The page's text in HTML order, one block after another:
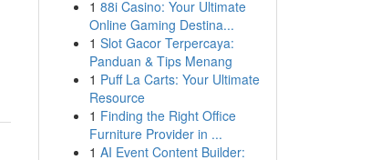
1 88i Casino: Your Ultimate
Online Gaming Destina...
1 Slot Gacor Terpercaya:
Panduan & Tips Menang
1 Puff La Carts: Your Ultimate
Resource
1 Finding the Right Office
Furniture Provider in ...
1 AI Event Content Builder: